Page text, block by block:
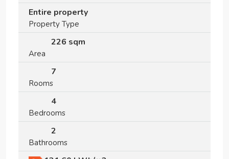
Entire property
Property Type
226 sqm
Area
7
Rooms
4
Bedrooms
2
Bathrooms